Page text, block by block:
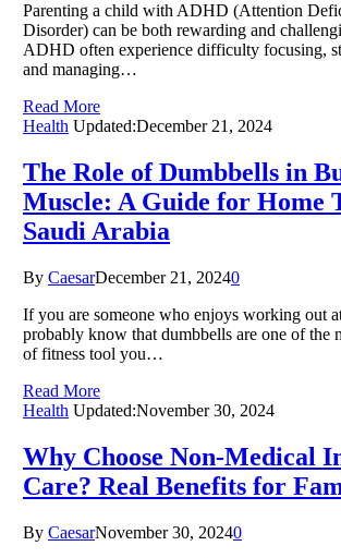
Parenting a child with ADHD (Attention
Disorder) can be both rewarding and
ADHD often experience difficulty focusing,
and managing…
Read More
Health Updated:December 21, 2024
The Role of Dumbbells in
Muscle: A Guide for Home
Saudi Arabia
By CaesarDecember 21, 20240
If you are someone who enjoys working out
probably know that dumbbells are one of the
of fitness tool you…
Read More
Health Updated:November 30, 2024
Why Choose Non-Medical
Care? Real Benefits for
By CaesarNovember 30, 20240